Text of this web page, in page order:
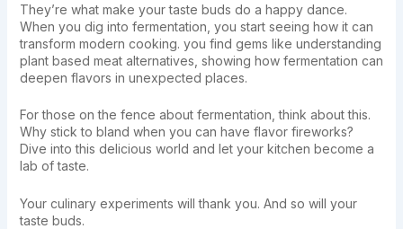
They’re what make your taste buds do a happy dance.
When you dig into fermentation, you start seeing how it can
transform modern cooking. you find gems like understanding
plant based meat alternatives, showing how fermentation can
deepen flavors in unexpected places.
For those on the fence about fermentation, think about this.
Why stick to bland when you can have flavor fireworks?
Dive into this delicious world and let your kitchen become a
lab of taste.
Your culinary experiments will thank you. And so will your
taste buds.